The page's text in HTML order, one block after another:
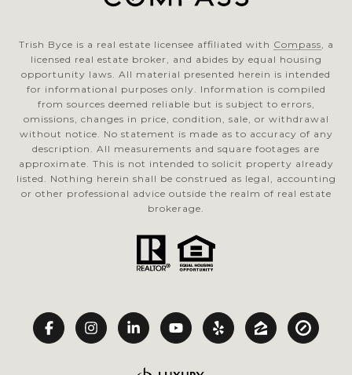
Trish Byce is a real estate licensee affiliated with Compass, a
licensed real estate broker, and abides by equal housing
opportunity laws. All material presented herein is intended
for informational purposes only. Information is compiled
from sources deemed reliable but is subject to errors,
omissions, changes in price, condition, sale, or withdrawal
without notice. No statement is made as to accuracy of any
description. All measurements and square footages are
approximate. This is not intended to solicit property already
listed. Nothing herein shall be construed as legal, accounting
or other professional advice outside the realm of real estate
brokerage.